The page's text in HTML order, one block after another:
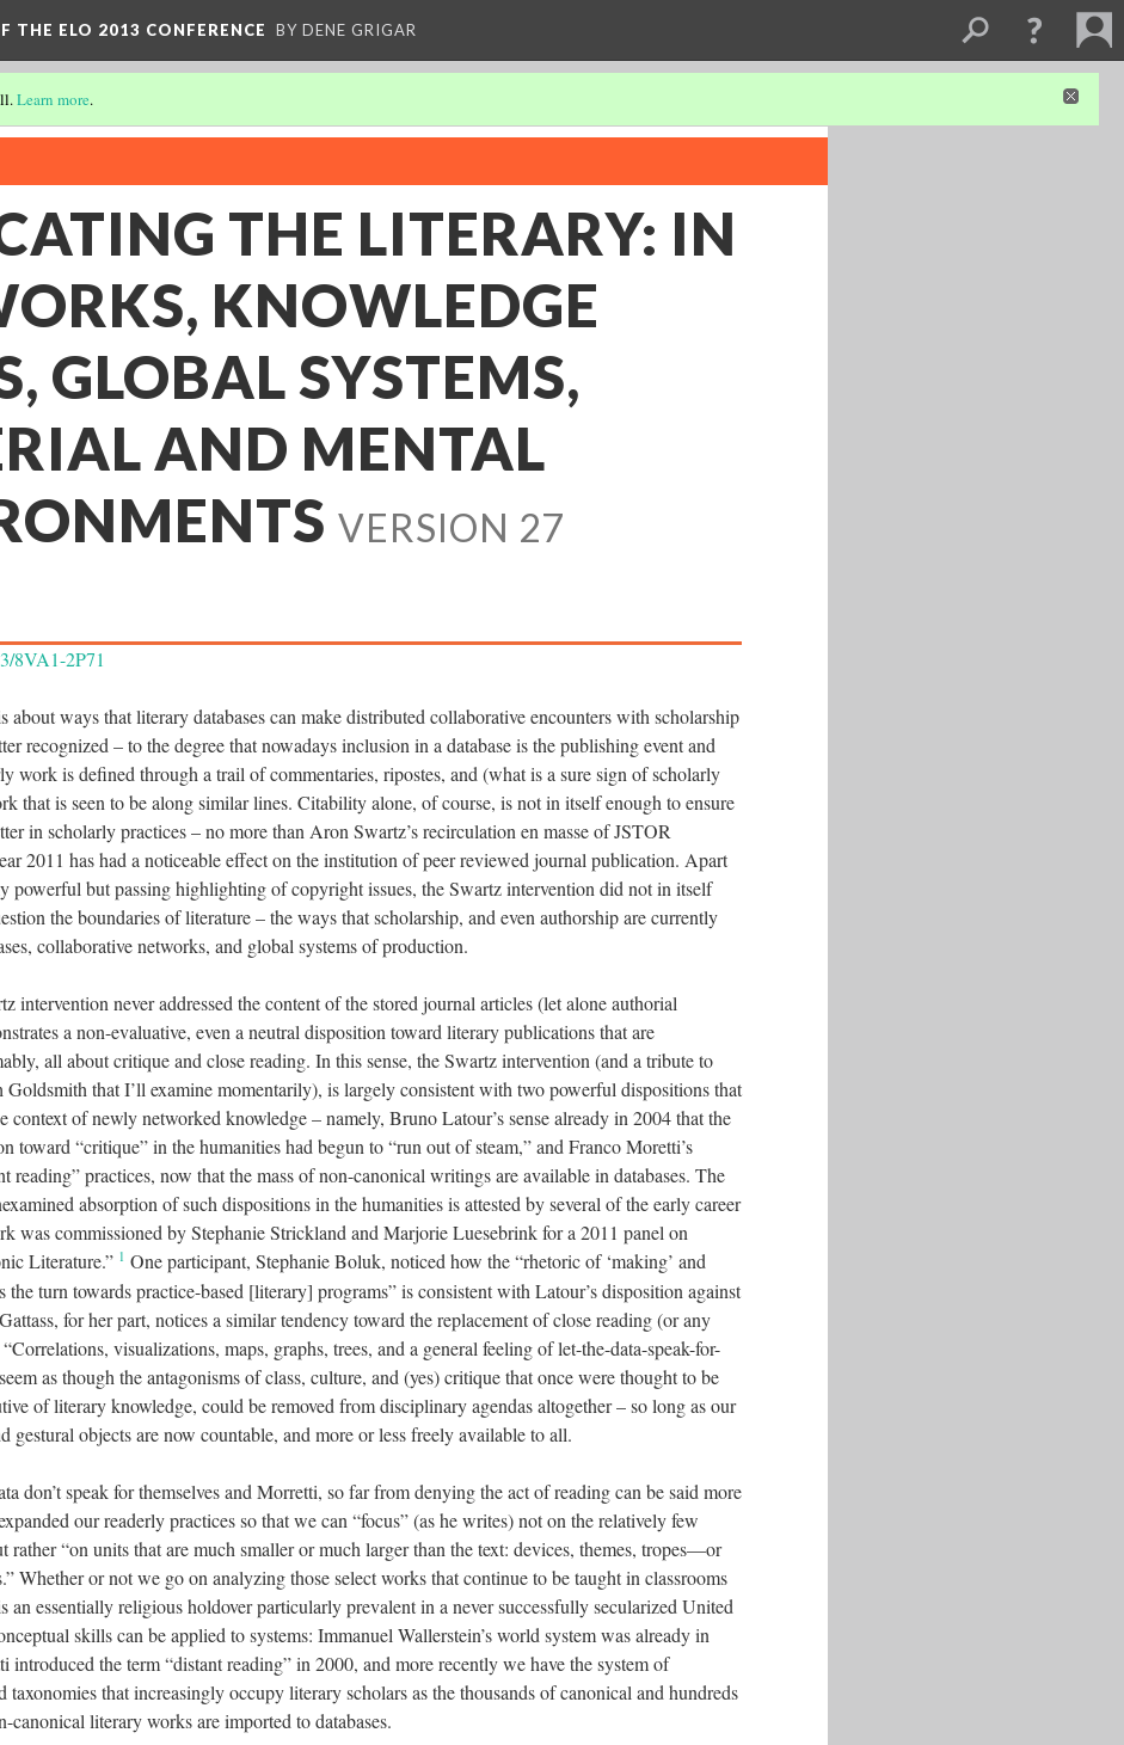
THE ELO 2013 CONFERENCE BY DENE GRIGAR
Learn more.
THE LITERARY: IN
KNOWLEDGE
GLOBAL SYSTEMS,
AND MENTAL
VERSION 27
8VA1-2P71
about ways that literary databases can make distributed collaborative encounters with scholarship
recognized – to the degree that nowadays inclusion in a database is the publishing event and
work is defined through a trail of commentaries, ripostes, and (what is a sure sign of scholarly
that is seen to be along similar lines. Citability alone, of course, is not in itself enough to ensure
in scholarly practices – no more than Aron Swartz’s recirculation en masse of JSTOR
2011 has had a noticeable effect on the institution of peer reviewed journal publication. Apart
powerful but passing highlighting of copyright issues, the Swartz intervention did not in itself
the boundaries of literature – the ways that scholarship, and even authorship are currently
collaborative networks, and global systems of production.
intervention never addressed the content of the stored journal articles (let alone authorial
a non-evaluative, even a neutral disposition toward literary publications that are
all about critique and close reading. In this sense, the Swartz intervention (and a tribute to
that I’ll examine momentarily), is largely consistent with two powerful dispositions that
context of newly networked knowledge – namely, Bruno Latour’s sense already in 2004 that the
toward “critique” in the humanities had begun to “run out of steam,” and Franco Moretti’s
reading” practices, now that the mass of non-canonical writings are available in databases. The
absorption of such dispositions in the humanities is attested by several of the early career
was commissioned by Stephanie Strickland and Marjorie Luesebrink for a 2011 panel on
Literature.” 1 One participant, Stephanie Boluk, noticed how the “rhetoric of ‘making’ and
the turn towards practice-based [literary] programs” is consistent with Latour’s disposition against
for her part, notices a similar tendency toward the replacement of close reading (or any
visualizations, maps, graphs, trees, and a general feeling of let-the-data-speak-for-
as though the antagonisms of class, culture, and (yes) critique that once were thought to be
of literary knowledge, could be removed from disciplinary agendas altogether – so long as our
gestural objects are now countable, and more or less freely available to all.
don’t speak for themselves and Morretti, so far from denying the act of reading can be said more
our readerly practices so that we can “focus” (as he writes) not on the relatively few
rather “on units that are much smaller or much larger than the text: devices, themes, tropes—or
Whether or not we go on analyzing those select works that continue to be taught in classrooms
an essentially religious holdover particularly prevalent in a never successfully secularized United
skills can be applied to systems: Immanuel Wallerstein’s world system was already in
introduced the term “distant reading” in 2000, and more recently we have the system of
taxonomies that increasingly occupy literary scholars as the thousands of canonical and hundreds
canonical literary works are imported to databases.